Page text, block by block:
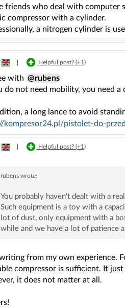
friends who deal with
compressor with a cylinder.
a nitrogen cylinder is
Helpful post? (+1)
with @rubens
do not need mobility, you need
a long lance to avoid
kompresor24.pl/pistolet-do-
Helpful post? (+1)
rubens wrote:
You probably haven't dealt with a
Such equipment is a toy with a
lot of dust, only equipment with a
while and we have a lot of patience
writing from my own experience.
compressor is sufficient. It
it does not matter at all.